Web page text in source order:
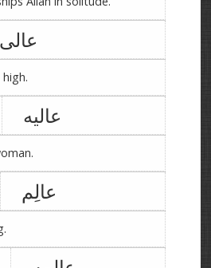
عالی
عالیه
عالِم